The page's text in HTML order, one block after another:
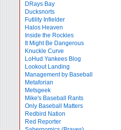
DRays Bay
Ducksnorts
Futility Infielder
Halos Heaven
Inside the Rockies
It Might Be Dangerous
Knuckle Curve
LoHud Yankees Blog
Lookout Landing
Management by Baseball
Metaforian
Metsgeek
Mike's Baseball Rants
Only Baseball Matters
Redbird Nation
Red Reporter